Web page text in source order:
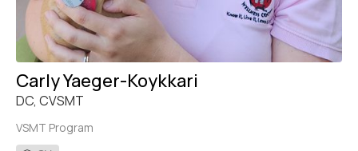
Carly Yaeger-Koykkari
DC, CVSMT
VSMT Program